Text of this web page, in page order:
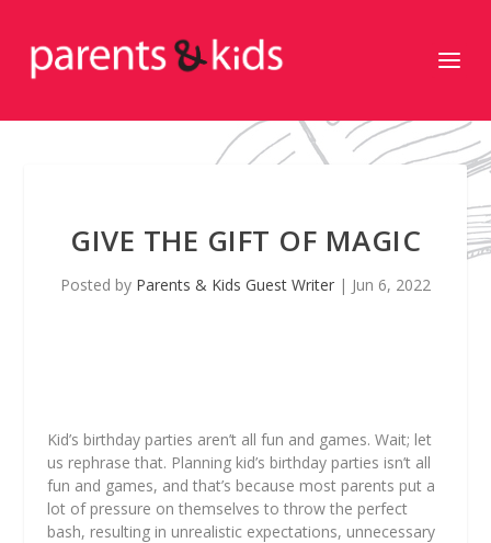
GIVE THE GIFT OF MAGIC
Posted by Parents & Kids Guest Writer | Jun 6, 2022
Kid’s birthday parties aren’t all fun and games. Wait; let
us rephrase that. Planningkid’s birthday parties isn’t all
fun and games, and that’s because most parents put a
lot of pressure on themselves to throw the perfect
bash, resulting in unrealistic expectations, unnecessary